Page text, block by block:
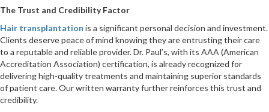
The Trust and Credibility Factor
Hair transplantation is a significant personal decision and investment.
Clients deserve peace of mind knowing they are entrusting their care
to a reputable and reliable provider. Dr. Paul’s, with its AAA (American
Accreditation Association) certification, is already recognized for
delivering high-quality treatments and maintaining superior standards
of patient care. Our written warranty further reinforces this trust and
credibility.